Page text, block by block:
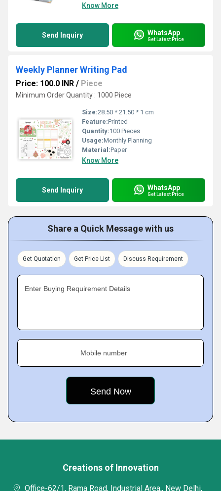
Know More
Send Inquiry WhatsApp
Get Latest Price
Weekly Planner Writing Pad
Price: 100.0 INR / Piece
Minimum Order Quantity : 1000 Piece
Size:28.50 * 21.50 * 1 cm
Feature:Printed
Quantity:100 Pieces
Usage:Monthly Planning
Material:Paper
Know More
Send Inquiry WhatsApp
Get Latest Price
Share a Quick Message with us
Get Quotation Get Price List Discuss Requirement
Enter Buying Requirement Details
Mobile number
Creations of Innovation
Office-62/1, Rama Road, Industrial Area,, New Delhi,